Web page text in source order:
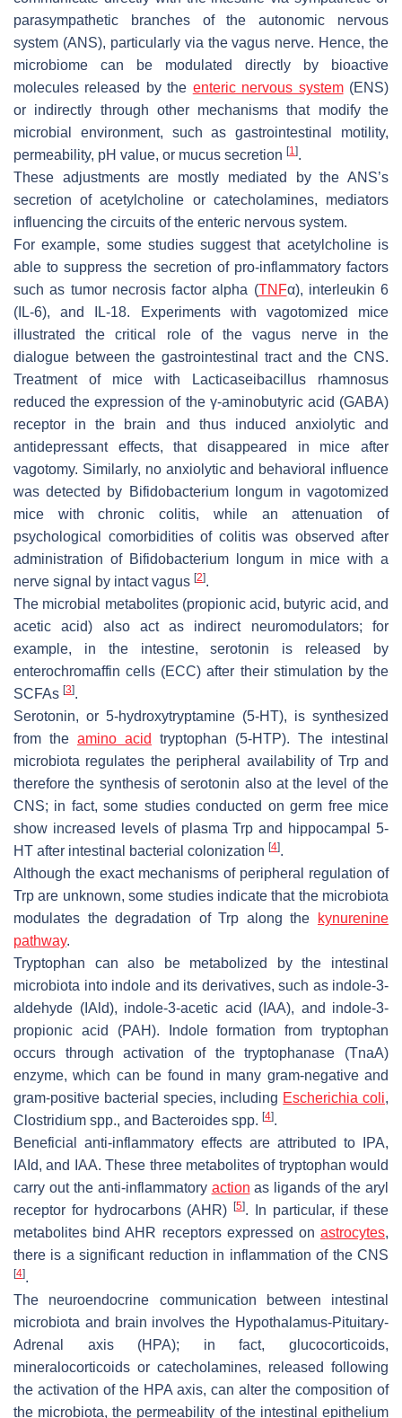
parasympathetic branches of the autonomic nervous
system (ANS), particularly via the vagus nerve. Hence, the
microbiome can be modulated directly by bioactive
molecules released by the enteric nervous system(ENS)
or indirectly through other mechanisms that modify the
microbial environment, such as gastrointestinal motility,
permeability, pH value, or mucus secretion [1].
These adjustments are mostly mediated by the ANS’s
secretion of acetylcholine or catecholamines, mediators
influencing the circuits of the enteric nervous system.
For example, some studies suggest that acetylcholine is
able to suppress the secretion of pro-inflammatory factors
such as tumor necrosis factor alpha (TNFα), interleukin 6
(IL-6), and IL-18. Experiments with vagotomized mice
illustrated the critical role of the vagus nerve in the
dialogue between the gastrointestinal tract and the CNS.
Treatment of mice with
Lacticaseibacillus rhamnosus
reduced the expression of the γ-aminobutyric acid (GABA)
receptor in the brain and thus induced anxiolytic and
antidepressant effects, that disappeared in mice after
vagotomy. Similarly, no anxiolytic and behavioral influence
was detected by Bifidobacterium longumin vagotomized
mice with chronic colitis, while an attenuation of
psychological comorbidities of colitis was observed after
administration of Bifidobacterium longum in mice with a
nerve signal by intact vagus [2].
The microbial metabolites (propionic acid, butyric acid, and
acetic acid) also act as indirect neuromodulators; for
example, in the intestine, serotonin is released by
enterochromaffin cells (ECC) after their stimulation by the
SCFAs [3].
Serotonin, or 5-hydroxytryptamine (5-HT), is synthesized
from the amino acid
tryptophan (5-HTP). The intestinal
microbiota regulates the peripheral availability of Trp and
therefore the synthesis of serotonin also at the level of the
CNS; in fact, some studies conducted on germ free mice
show increased levels of plasma Trp and hippocampal 5-
HT after intestinal bacterial colonization [4].
Although the exact mechanisms of peripheral regulation of
Trp are unknown, some studies indicate that the microbiota
modulates the degradation of Trp along the
kynurenine
pathway.
Tryptophan can also be metabolized by the intestinal
microbiota into indole and its derivatives, such as indole-3-
aldehyde (IAld), indole-3-acetic acid (IAA), and indole-3-
propionic acid (PAH). Indole formation from tryptophan
occurs through activation of the tryptophanase (TnaA)
enzyme, which can be found in many gram-negative and
gram-positive bacterial species, including Escherichia coli,
Clostridium spp., and Bacteroides spp. [4].
Beneficial anti-inflammatory effects are attributed to IPA,
IAId, and IAA. These three metabolites of tryptophan would
carry out the anti-inflammatory action as ligands of the aryl
receptor for hydrocarbons (AHR)
[5]. In particular, if these
metabolites bind AHR receptors expressed on astrocytes,
there is a significant reduction in inflammation of the CNS
[4].
The neuroendocrine communication between intestinal
microbiota and brain involves the Hypothalamus-Pituitary-
Adrenal axis (HPA); in fact, glucocorticoids,
mineralocorticoids or catecholamines, released following
the activation of the HPA axis, can alter the composition of
the microbiota, the permeability of the intestinal epithelium